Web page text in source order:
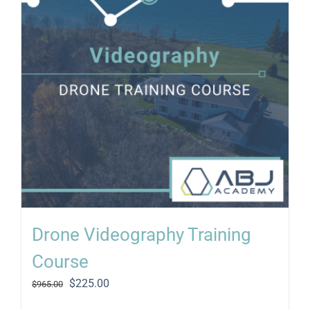
Drone Videography Training
Course
$965.00
Original
$225.00